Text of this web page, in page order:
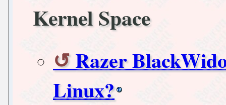
Kernel Space
Razer
Linux?